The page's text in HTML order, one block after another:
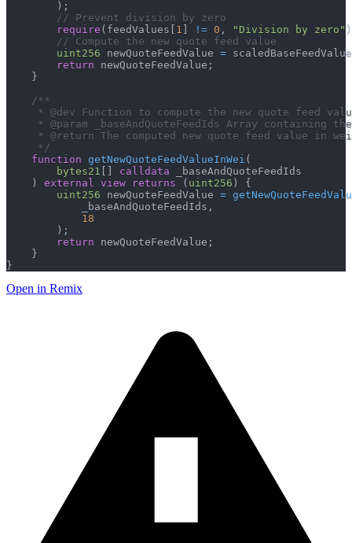
) ;
// Prevent division by zero
require ( feedValues 1 != 0 , "Division by zero" )
// Compute the new quote feed value
uint256 newQuoteFeedValue =
return newQuoteFeedValue ;
}
/**
* @dev Function to compute the new quote feed
* @param _baseAndQuoteFeedIds Array containing
* @return The computed new quote feed value in
     */
function getNewQuoteFeedValueInWei (
bytes21
calldata _baseAndQuoteFeedIds
)
external view returns ( uint256 )
{
uint256 newQuoteFeedValue =
            _baseAndQuoteFeedIds
,
18
) ;
return newQuoteFeedValue ;
}
}
Open in Remix